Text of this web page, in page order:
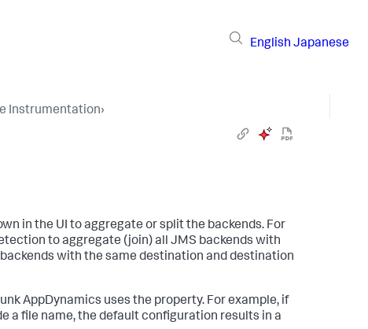
English Japanese
Instrumentation›
in the UI to aggregate or split the backends. For
to aggregate (join) all JMS backends with
with the same destination and destination
AppDynamics uses the property. For example, if
a file name, the default configuration results in a